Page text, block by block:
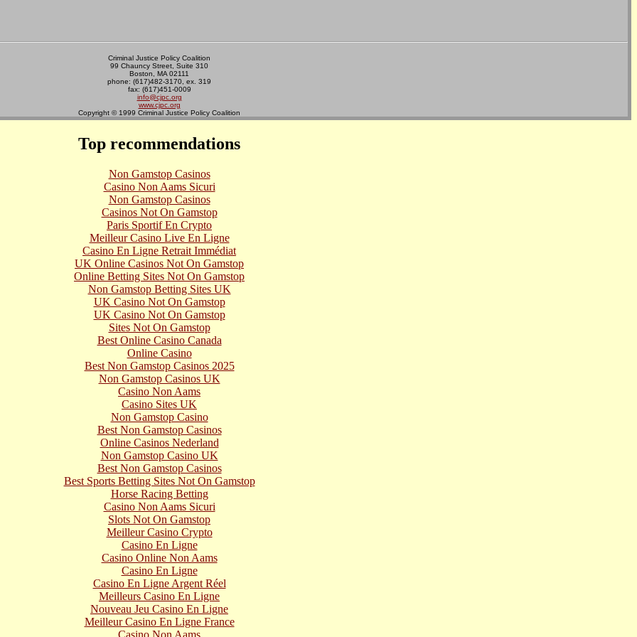
Criminal Justice Policy Coalition
99 Chauncy Street, Suite 310
Boston, MA 02111
phone: (617)482-3170, ex. 319
fax: (617)451-0009
info@cjpc.org
www.cjpc.org
Copyright © 1999 Criminal Justice Policy Coalition
Top recommendations
Non Gamstop Casinos
Casino Non Aams Sicuri
Non Gamstop Casinos
Casinos Not On Gamstop
Paris Sportif En Crypto
Meilleur Casino Live En Ligne
Casino En Ligne Retrait Immédiat
UK Online Casinos Not On Gamstop
Online Betting Sites Not On Gamstop
Non Gamstop Betting Sites UK
UK Casino Not On Gamstop
UK Casino Not On Gamstop
Sites Not On Gamstop
Best Online Casino Canada
Online Casino
Best Non Gamstop Casinos 2025
Non Gamstop Casinos UK
Casino Non Aams
Casino Sites UK
Non Gamstop Casino
Best Non Gamstop Casinos
Online Casinos Nederland
Non Gamstop Casino UK
Best Non Gamstop Casinos
Best Sports Betting Sites Not On Gamstop
Horse Racing Betting
Casino Non Aams Sicuri
Slots Not On Gamstop
Meilleur Casino Crypto
Casino En Ligne
Casino Online Non Aams
Casino En Ligne
Casino En Ligne Argent Réel
Meilleurs Casino En Ligne
Nouveau Jeu Casino En Ligne
Meilleur Casino En Ligne France
Casino Non Aams